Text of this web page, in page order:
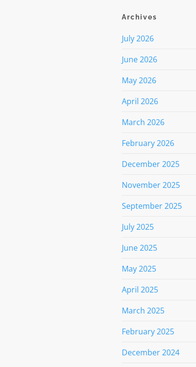
Archives
July 2026
June 2026
May 2026
April 2026
March 2026
February 2026
December 2025
November 2025
September 2025
July 2025
June 2025
May 2025
April 2025
March 2025
February 2025
December 2024